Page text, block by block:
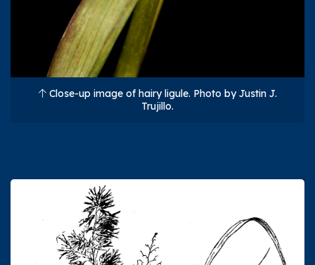
Close-up image of hairy ligule. Photo by Justin J.
Trujillo.